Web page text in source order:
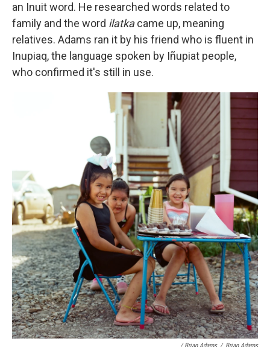
an Inuit word. He researched words related to
family and the word ilatkacame up, meaning
relatives. Adams ran it by his friend who is fluent in
Inupiaq, the language spoken by Iñupiat people,
who confirmed it's still in use.